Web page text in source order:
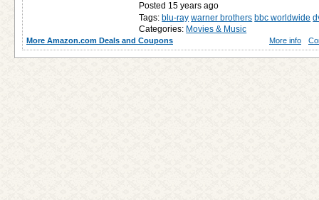
Posted 15 years ago
Tags: blu-ray warner brothers bbc worldwide
Categories: Movies & Music
More Amazon.com Deals and Coupons More info